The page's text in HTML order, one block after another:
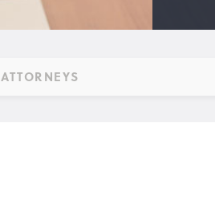
ATTORNEYS